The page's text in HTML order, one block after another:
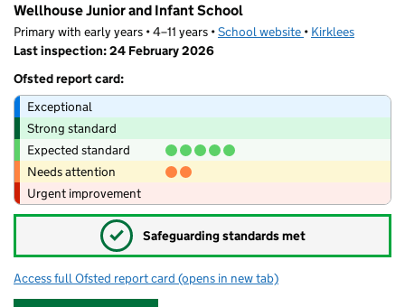
Wellhouse Junior and Infant School
Primary with early years • 4–11 years •School website (opens in new tab)
• Kirklees
Last inspection: 24 February 2026
Ofsted report card:
Exceptional
Strong standard
Expected standard
Needs attention
Urgent improvement
✓ Safeguarding standards met
Access full Ofsted report card for Wellhouse Junior and Infant School
(opens in new tab)